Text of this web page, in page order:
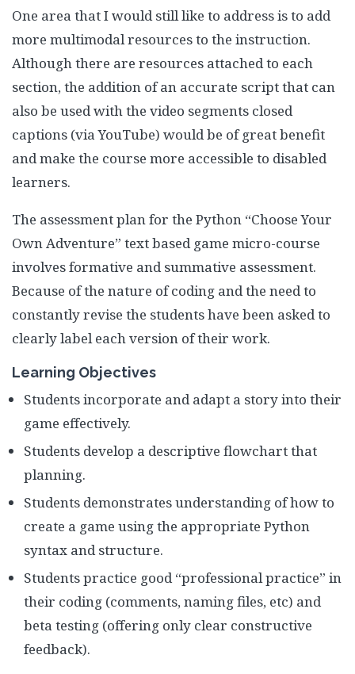
One area that I would still like to address is to add
more multimodal resources to the instruction.
Although there are resources attached to each
section, the addition of an accurate script that can
also be used with the video segments closed
captions (via YouTube) would be of great benefit
and make the course more accessible to disabled
learners.
The assessment plan for the Python “Choose Your
Own Adventure” text based game micro-course
involves formative and summative assessment.
Because of the nature of coding and the need to
constantly revise the students have been asked to
clearly label each version of their work.
Learning Objectives
Students incorporate and adapt a story into their
game effectively.
Students develop a descriptive flowchart that
planning.
Students demonstrates understanding of how to
create a game using the appropriate Python
syntax and structure.
Students practice good “professional practice” in
their coding (comments, naming files, etc) and
beta testing (offering only clear constructive
feedback).